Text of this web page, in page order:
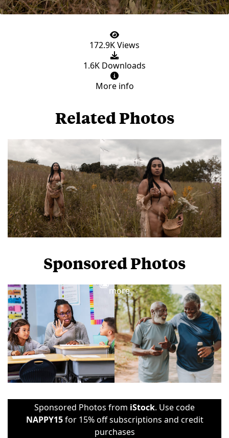
172.9K Views
1.6K Downloads
More info
Related Photos
Sponsored Photos
more
Sponsored Photos from iStock. Use code
NAPPY15for 15% off subscriptions and credit
purchases